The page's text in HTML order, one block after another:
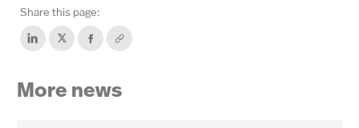
Share this page:
More news